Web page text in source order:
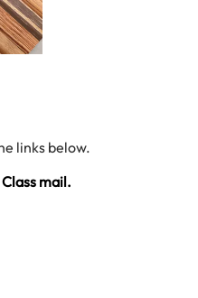
links below.
mail.